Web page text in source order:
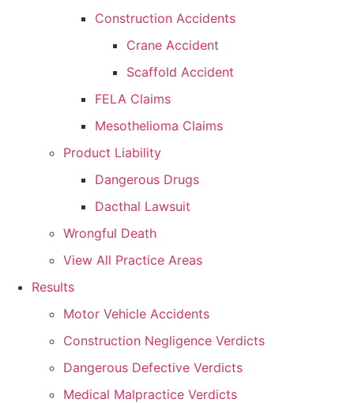
Construction Accidents
Crane Accident
Scaffold Accident
FELA Claims
Mesothelioma Claims
Product Liability
Dangerous Drugs
Dacthal Lawsuit
Wrongful Death
View All Practice Areas
Results
Motor Vehicle Accidents
Construction Negligence Verdicts
Dangerous Defective Verdicts
Medical Malpractice Verdicts